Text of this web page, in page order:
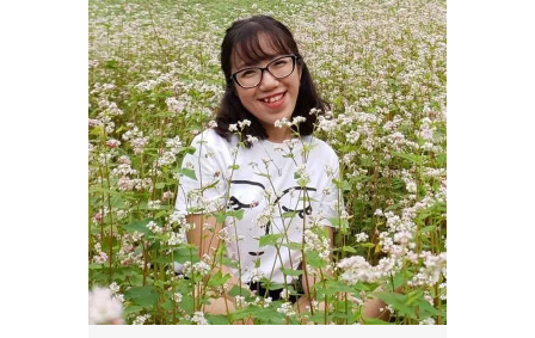
international corporate groups,
Ryan is the head of ICH
teambuilding division. He certainly
be a great asset to all your training
and teambuilding events in
Vietnam and Indochina.